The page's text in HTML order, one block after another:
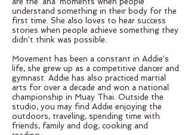
understand something in their body for the
first time. She also loves to hear success
stories when people achieve something they
didn't think was possible.
Movement has been a constant in Addie's
life, she grew up as a competitive dancer and
gymnast. Addie has also practiced martial
arts for over a decade and won a national
championship in Muay Thai. Outside the
studio, you may find Addie enjoying the
outdoors, traveling, spending time with
friends, family and dog, cooking and